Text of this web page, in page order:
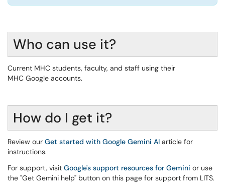
Who can use it?
Current MHC students, faculty, and staff using their
MHC Google accounts.
How do I get it?
Review our Get started with Google Gemini AI article for
instructions.
For support, visit Google's support resources for Gemini or use
the "Get Gemini help" button on this page for support from LITS.